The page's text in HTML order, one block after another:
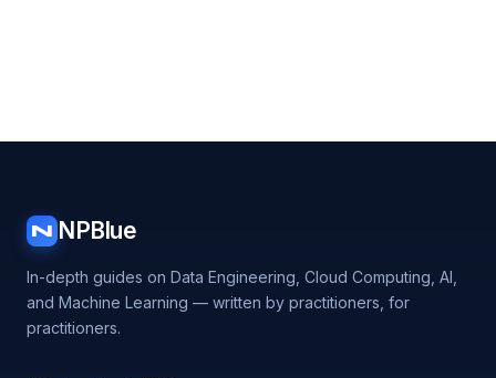
N NPBlue
In-depth guides on Data Engineering, Cloud Computing, AI,
and Machine Learning — written by practitioners, for
practitioners.